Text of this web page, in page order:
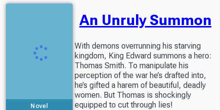
Novel
An Unruly Summon
With demons overrunning his starving
kingdom, King Edward summons a hero:
Thomas Smith. To manipulate his
perception of the war he’s drafted into,
he’s gifted a harem of beautiful, deadly
women. But Thomas is shockingly
equipped to cut through lies!